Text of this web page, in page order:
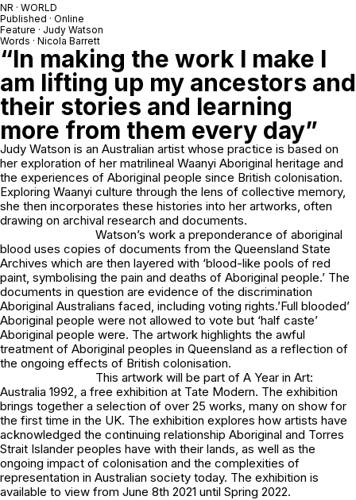
NR · WORLD
Published · Online
Feature · Judy Watson
Words · Nicola Barrett
“In making the work I make I
am lifting up my ancestors and
their stories and learning
more from them every day”
Judy Watson is an Australian artist whose practice is based on
her exploration of her matrilineal Waanyi Aboriginal heritage and
the experiences of Aboriginal people since British colonisation.
Exploring Waanyi culture through the lens of collective memory,
she then incorporates these histories into her artworks, often
drawing on archival research and documents.
Watson’s work a preponderance of aboriginal
blood uses copies of documents from the Queensland State
Archives which are then layered with ‘blood-like pools of red
paint, symbolising the pain and deaths of Aboriginal people.’ The
documents in question are evidence of the discrimination
Aboriginal Australians faced, including voting rights.’Full blooded’
Aboriginal people were not allowed to vote but ‘half caste’
Aboriginal people were. The artwork highlights the awful
treatment of Aboriginal peoples in Queensland as a reflection of
the ongoing effects of British colonisation.
This artwork will be part of A Year in Art:
Australia 1992, a free exhibition at Tate Modern. The exhibition
brings together a selection of over 25 works, many on show for
the first time in the UK. The exhibition explores how artists have
acknowledged the continuing relationship Aboriginal and Torres
Strait Islander peoples have with their lands, as well as the
ongoing impact of colonisation and the complexities of
representation in Australian society today. The exhibition is
available to view from June 8th 2021 until Spring 2022.